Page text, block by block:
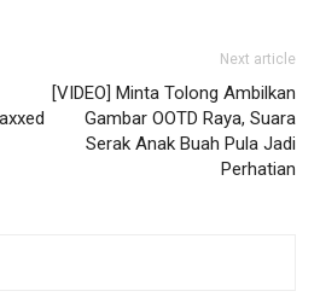
Next article
[VIDEO] Minta Tolong Ambilkan
Gambar OOTD Raya, Suara
Serak Anak Buah Pula Jadi
Perhatian